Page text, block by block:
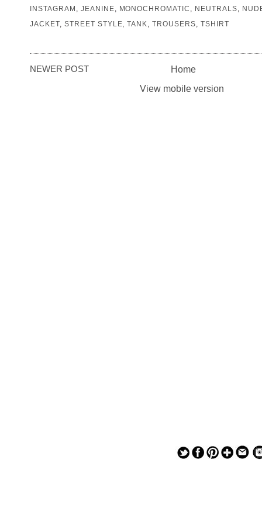
INSTAGRAM
JEANINE MONOCHROMATIC NEUTRALS
JACKET, STREET STYLE ,TANK ,TROUSERS TSHIRT
NEWER POST
Home
View mobile version